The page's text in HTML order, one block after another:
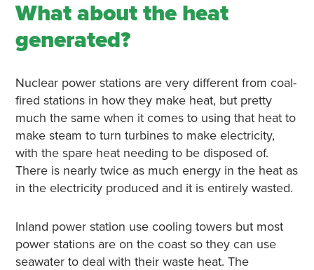
What about the heat
generated?
Nuclear power stations are very different from coal-
fired stations in how they make heat, but pretty
much the same when it comes to using that heat to
make steam to turn turbines to make electricity,
with the spare heat needing to be disposed of.
There is nearly twice as much energy in the heat as
in the electricity produced and it is entirely wasted.
Inland power station use cooling towers but most
power stations are on the coast so they can use
seawater to deal with their waste heat. The